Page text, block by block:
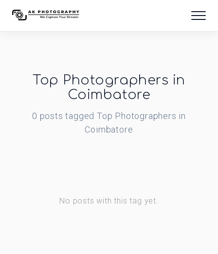
Top Photographers in
Coimbatore
0 posts tagged Top Photographers in
Coimbatore
No posts with this tag yet.